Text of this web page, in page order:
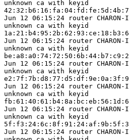
unknown ca with keyid
Jun 12 06:15:24 router
unknown ca with keyid
Jun 12 06:15:24 router
unknown ca with keyid
Jun 12 06:15:24 router
unknown ca with keyid
Jun 12 06:15:24 router
unknown ca with keyid
Jun 12 06:15:24 router
unknown ca with keyid
Jun 12 06:15:24 router